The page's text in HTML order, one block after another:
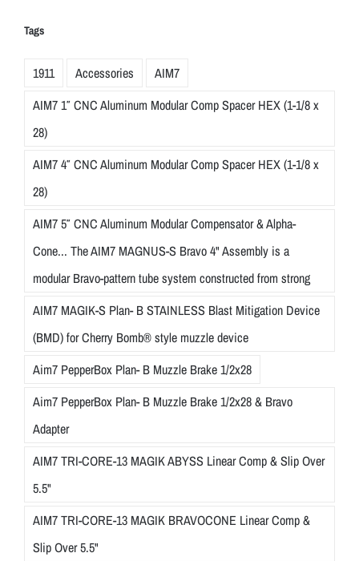
Tags
1911 Accessories
AIM7
AIM7 1″ CNC Aluminum Modular Comp Spacer HEX (1-1/8 x
28)
AIM7 4″ CNC Aluminum Modular Comp Spacer HEX (1-1/8 x
28)
AIM7 5″ CNC Aluminum Modular Compensator & Alpha-
Cone... The AIM7 MAGNUS-S Bravo 4" Assembly is a
modular Bravo-pattern tube system constructed from strong
AIM7 MAGIK-S Plan- B STAINLESS Blast Mitigation Device
(BMD) for Cherry Bomb® style muzzle device
Aim7 PepperBox Plan- B Muzzle Brake 1/2x28
Aim7 PepperBox Plan- B Muzzle Brake 1/2x28 & Bravo
Adapter
AIM7 TRI-CORE-13 MAGIK ABYSS Linear Comp & Slip Over
5.5"
AIM7 TRI-CORE-13 MAGIK BRAVOCONE Linear Comp &
Slip Over 5.5"